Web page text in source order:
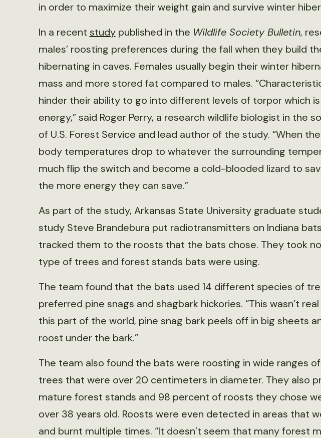
in order to maximize their weight gain and survive winter
In a recent studypublished in the Wildlife Society Bulletin,
males’ roosting preferences during the fall when they build
hibernating in caves. Females usually begin their winter
mass and more stored fat compared to males.
hinder their ability to go into different levels of torpor which
energy,” said Roger Perry, a research wildlife biologist in the
of U.S. Forest Service and lead author of the study. “When
body temperatures drop to whatever the surrounding
much flip the switch and become a cold-blooded lizard to
the more energy they can save.”
As part of the study, Arkansas State University graduate
study Steve Brandebura put radiotransmitters on Indiana
tracked them to the roosts that the bats chose. They took
type of trees and forest stands bats were using.
The team found that the bats used 14 different species of
preferred pine snags and shagbark hickories. “This wasn’t real
this part of the world, pine snag bark peels off in big sheets
roost under the bark.”
The team also found the bats were roosting in wide ranges
trees that were over 20 centimeters in diameter. They also
mature forest stands and 98 percent of roosts they chose
over 38 years old. Roosts were even detected in areas that
and burnt multiple times. “It doesn’t seem that many forest